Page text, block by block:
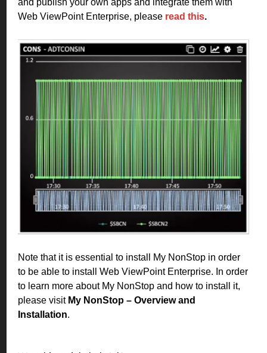
Web ViewPoint Enterprise, please read this.
Note that it is essential to install My NonStop in order
to be able to install Web ViewPoint Enterprise. In order
to learn more about My NonStop and how to install it,
please visit My NonStop – Overview and
Installation.